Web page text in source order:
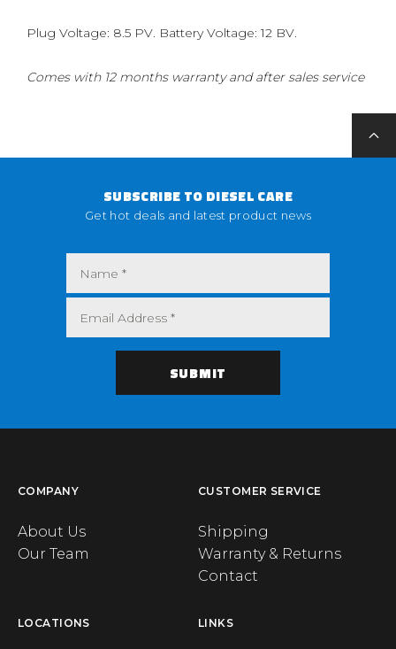
Plug Voltage: 8.5 PV. Battery Voltage: 12 BV.
Comes with 12 months warranty and after sales service
SUBSCRIBE TO DIESEL CARE
Get hot deals and latest product news
COMPANY
About Us
Our Team
CUSTOMER SERVICE
Shipping
Warranty & Returns
Contact
LOCATIONS LINKS